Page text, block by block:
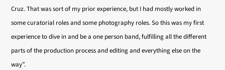
Cruz. That was sort of my prior experience, but I had mostly worked in
some curatorial roles and some photography roles. So this was my first
experience to dive in and be a one person band, fulfilling all the different
parts of the production process and editing and everything else on the
way”.